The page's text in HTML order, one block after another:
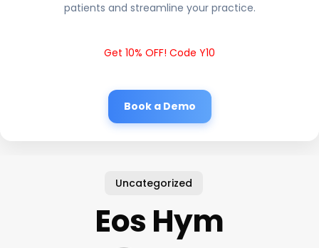
patients and streamline your practice.
Get 10% OFF! Code Y10
Book a Demo
Uncategorized
Eos Hym